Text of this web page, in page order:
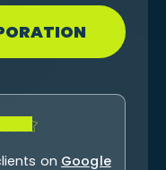
on Google